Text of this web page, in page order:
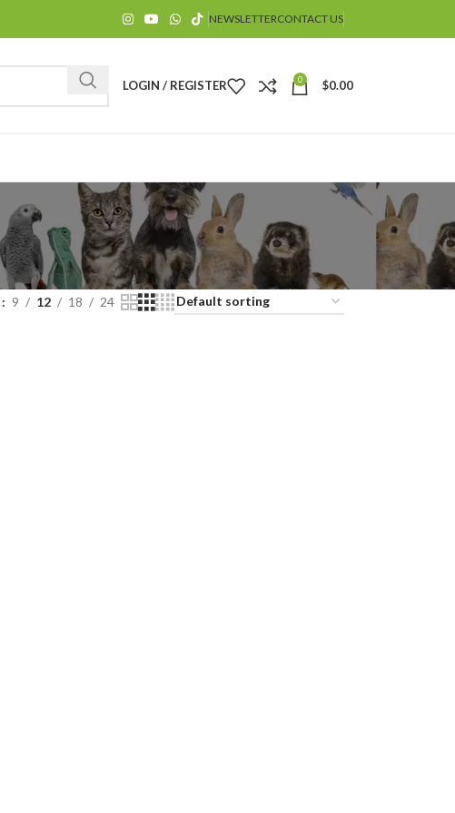
NEWSLETTERCONTACT US
LOGIN / REGISTER 0 $0.00
$
9 12 18 24